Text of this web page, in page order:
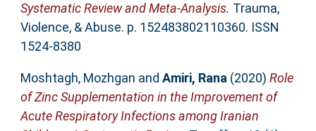
Systematic Review and Meta-Analysis. Trauma,
Violence, & Abuse. p. 152483802110360. ISSN
1524-8380
Moshtagh, Mozhgan and Amiri, Rana(2020) Role
of Zinc Supplementation in the Improvement of
Acute Respiratory Infections among Iranian